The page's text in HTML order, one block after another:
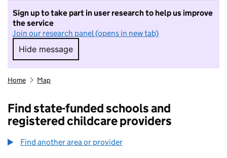
Sign up to take part in user research to help us improve
the service
Join our research panel (opens in new tab)
Hide message
Hide message. I do not want to take part in
Home Map
Find state-funded schools and
registered childcare providers
Find another area or provider